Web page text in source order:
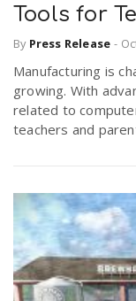
o
n
Tools for
By Press Release -
Manufacturing is
growing. With
related to
teachers and